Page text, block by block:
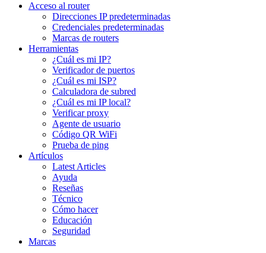
Acceso al router
Direcciones IP predeterminadas
Credenciales predeterminadas
Marcas de routers
Herramientas
¿Cuál es mi IP?
Verificador de puertos
¿Cuál es mi ISP?
Calculadora de subred
¿Cuál es mi IP local?
Verificar proxy
Agente de usuario
Código QR WiFi
Prueba de ping
Artículos
Latest Articles
Ayuda
Reseñas
Técnico
Cómo hacer
Educación
Seguridad
Marcas